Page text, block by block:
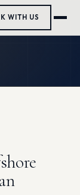
WITH US